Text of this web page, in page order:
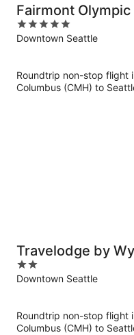
Fairmont Olympic
5
out
Downtown Seattle
Roundtrip non-stop flight
Columbus (CMH) to
Travelodge by
By The Space
2
out
Downtown Seattle
Roundtrip non-stop flight
Columbus (CMH) to